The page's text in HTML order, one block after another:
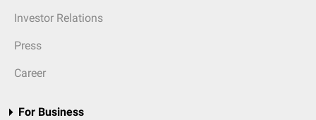
Investor Relations
Press
Career
For Business